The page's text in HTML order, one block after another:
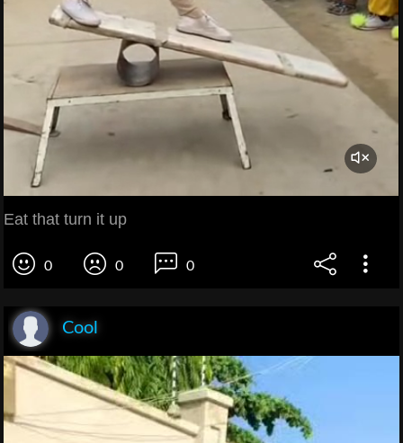
Eat that turn it up
0 0 0
Cool